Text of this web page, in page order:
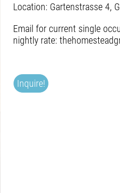
Location: Gartenstrasse 4,
Email for current single
nightly rate:
Inquire!